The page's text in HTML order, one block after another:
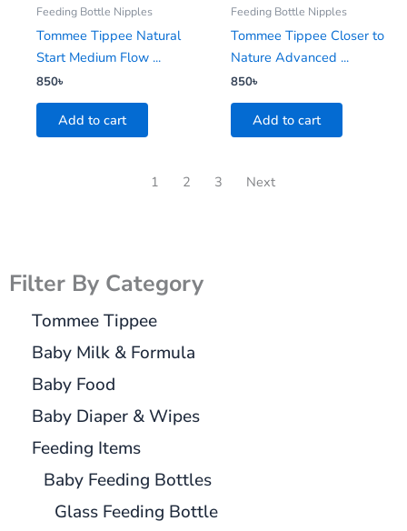
Filter By Category
Tommee Tippee
Baby Milk & Formula
Baby Food
Baby Diaper & Wipes
Feeding Items
Baby Feeding Bottles
Glass Feeding Bottle
Feeding Bottle Nipples
Tommee Tippee Natural
Start Medium Flow ...
850৳
Add to cart
Feeding Bottle Nipples
Tommee Tippee Closer to
Nature Advanced ...
850৳
Add to cart
1 2 3 Next